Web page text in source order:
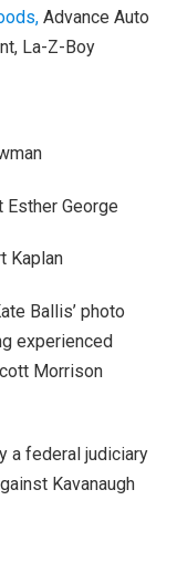
Advance Auto
La-Z-Boy
George
Kaplan
Ballis’ photo
experienced
Morrison
a federal judiciary
Kavanaugh